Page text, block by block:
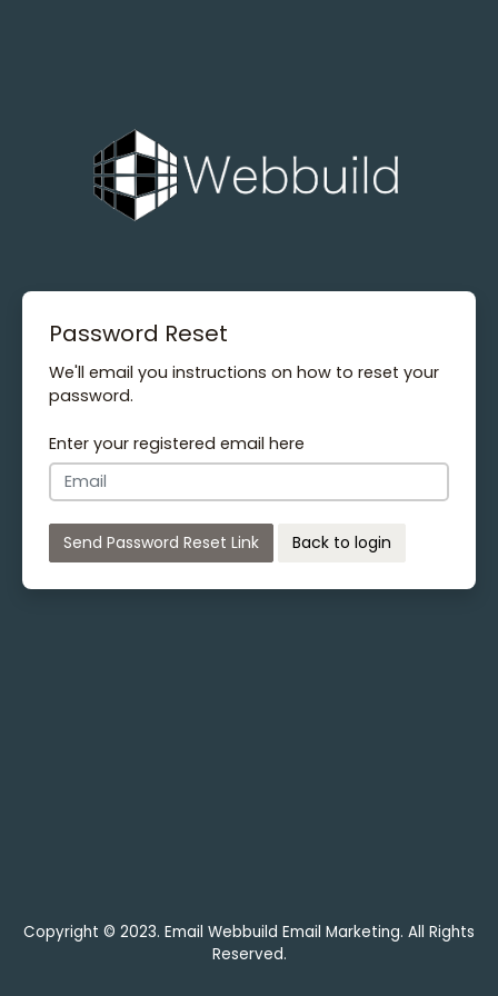
Password Reset
We'll email you instructions on how to reset your
password.
Enter your registered email here
Send Password Reset Link Back to login
Copyright © 2023. Email Webbuild Email Marketing. All Rights
Reserved.